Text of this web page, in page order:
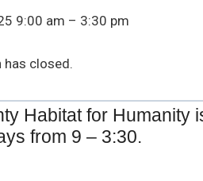
9:00 am – 3:30 pm
has closed.
Habitat for Humanity
from 9 – 3:30.